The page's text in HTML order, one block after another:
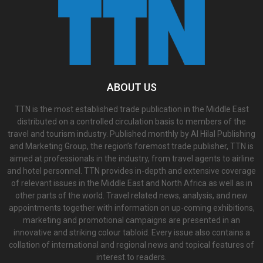
ABOUT US
TTN is the most established trade publication in the Middle East
distributed on a controlled circulation basis to members of the
travel and tourism industry. Published monthly by Al Hilal Publishing
and Marketing Group, the region’s foremost trade publisher, TTN is
aimed at professionals in the industry, from travel agents to airline
and hotel personnel. TTN provides in-depth and extensive coverage
of relevant issues in the Middle East and North Africa as well as in
other parts of the world. Travel related news, analysis, and new
appointments together with information on up-coming exhibitions,
marketing and promotional campaigns are presented in an
innovative and striking colour tabloid. Every issue also contains a
collation of international and regional news and topical features of
interest to readers.